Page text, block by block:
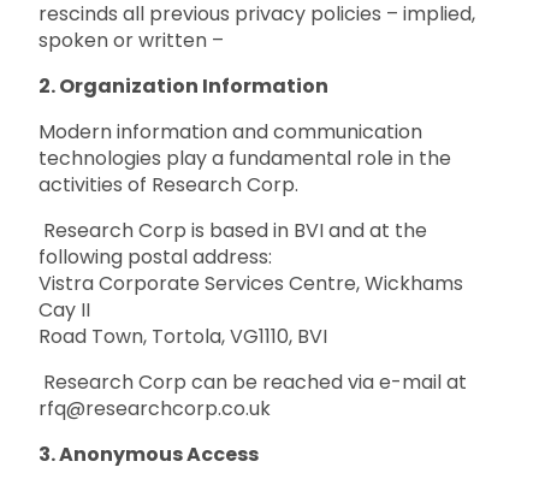
rescinds all previous privacy policies – implied,
spoken or written –
2. Organization Information
Modern information and communication
technologies play a fundamental role in the
activities of Research Corp.
Research Corp is based in BVI and at the
following postal address:
Vistra Corporate Services Centre, Wickhams
Cay II
Road Town, Tortola, VG1110, BVI
Research Corp can be reached via e-mail at
rfq@researchcorp.co.uk
3. Anonymous Access